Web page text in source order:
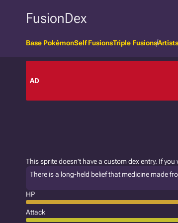
FusionDex
Base PokémonSelf FusionsTriple FusionsArtists
AD
This sprite doesn't have a custom dex entry. If you
There is a long-held belief that medicine made
HP
Attack